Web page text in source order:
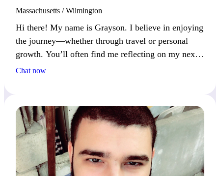
Massachusetts / Wilmington
Hi there! My name is Grayson. I believe in enjoying
the journey—whether through travel or personal
growth. You’ll often find me reflecting on my next
adventure in life.
Chat now